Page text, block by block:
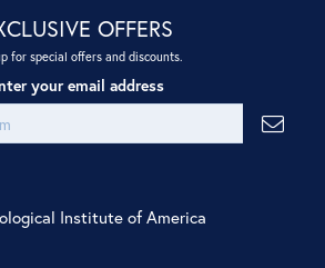
OFFERS
for special offers and discounts.
your email address